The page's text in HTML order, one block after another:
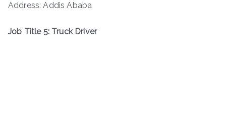
Address: Addis Ababa
Job Title 5: Truck Driver